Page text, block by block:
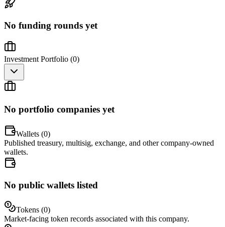
No funding rounds yet
Investment Portfolio (0)
No portfolio companies yet
Wallets (0)
Published treasury, multisig, exchange, and other company-owned
wallets.
No public wallets listed
Tokens (0)
Market-facing token records associated with this company.